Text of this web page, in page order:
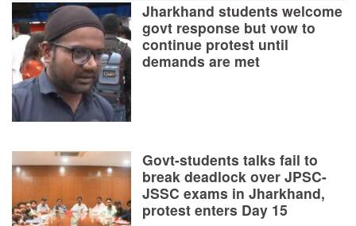
Jharkhand students welcome
govt response but vow to
continue protest until
demands are met
Govt-students talks fail to
break deadlock over JPSC-
JSSC exams in Jharkhand,
protest enters Day 15